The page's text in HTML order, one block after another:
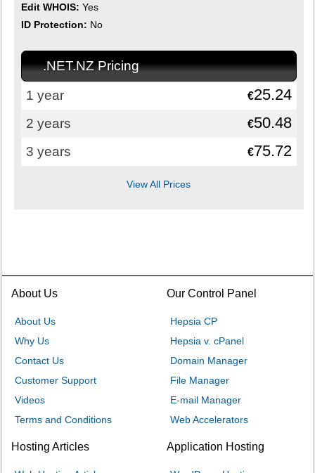
Edit WHOIS: Yes
ID Protection: No
.NET.NZ Pricing
1 year
€25.24
2 years €50.48
3 years €75.72
View All Prices
About Us
About Us
Why Us
Contact Us
Customer Support
Videos
Terms and Conditions
Our Control Panel
Hepsia CP
Hepsia v. cPanel
Domain Manager
File Manager
E-mail Manager
Web Accelerators
Hosting Articles Application Hosting